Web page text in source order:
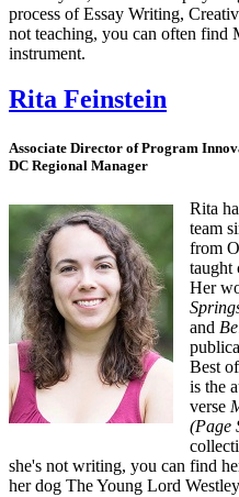
process of Essay Writing,
not teaching, you can often find
instrument.
Rita Feinstein
Associate Director of Program
DC Regional Manager
Rita
team
from
taught
Her
and
Best
is the
verse
(Page
she's not writing, you can find
her dog The Young Lord